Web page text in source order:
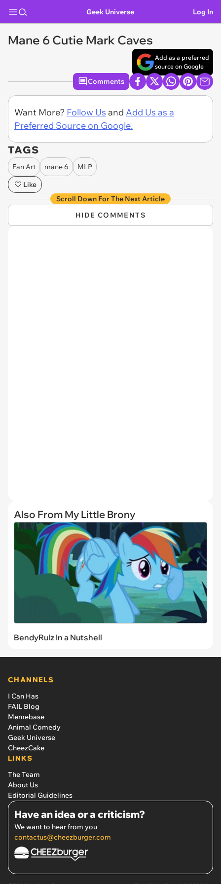
Geek Universe Log In
Mane 6 Cutie Mark Caves
Add as a preferred
source on Google
Comments
Want More? Follow Us and Add Us as a
Preferred Source on Google.
TAGS
Fan Art mane 6
MLP
Like
Scroll Down For The Next Article
HIDE COMMENTS
Also From My Little Brony
BendyRulz In a Nutshell
CHANNELS
I Can Has
FAIL Blog
Memebase
Animal Comedy
Geek Universe
CheezCake
LINKS
The Team
About Us
Editorial Guidelines
Have an idea or a criticism?
We want to hear from you
contactus@cheezburger.com